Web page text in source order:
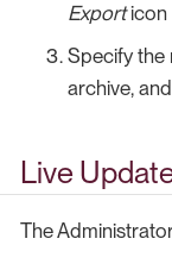
Exporticon
Specify the
archive,
Live
The